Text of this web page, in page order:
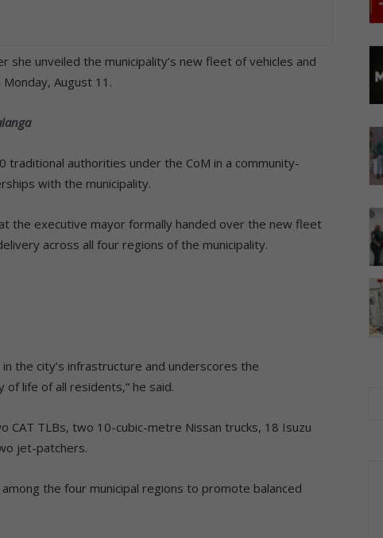
unveiled the municipality’s new fleet of vehicles and
August 11.
authorities under the CoM in a community-
with the municipality.
the executive mayor formally handed over the new fleet
across all four regions of the municipality.
the city’s infrastructure and underscores the
life of all residents,” he said.
CAT TLBs, two 10-cubic-metre Nissan trucks, 18 Isuzu
jet-patchers.
the four municipal regions to promote balanced